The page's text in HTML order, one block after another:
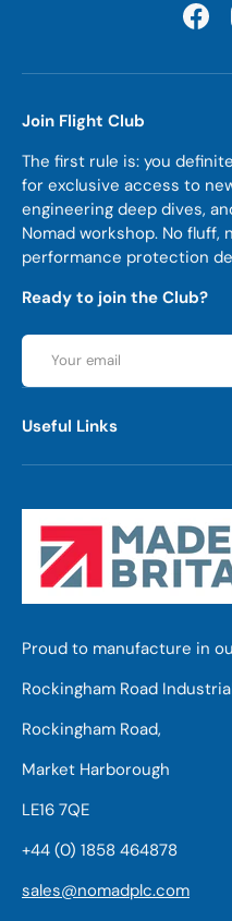
Join Flight Club
The first rule is: you
for exclusive access to
engineering deep dives,
Nomad workshop. No
performance protection
Ready to join the Club?
Email
Useful Links
Proud to manufacture in
Rockingham Road
Rockingham Road,
Market Harborough
LE16 7QE
+44 (0) 1858 464878
sales@nomadplc.com